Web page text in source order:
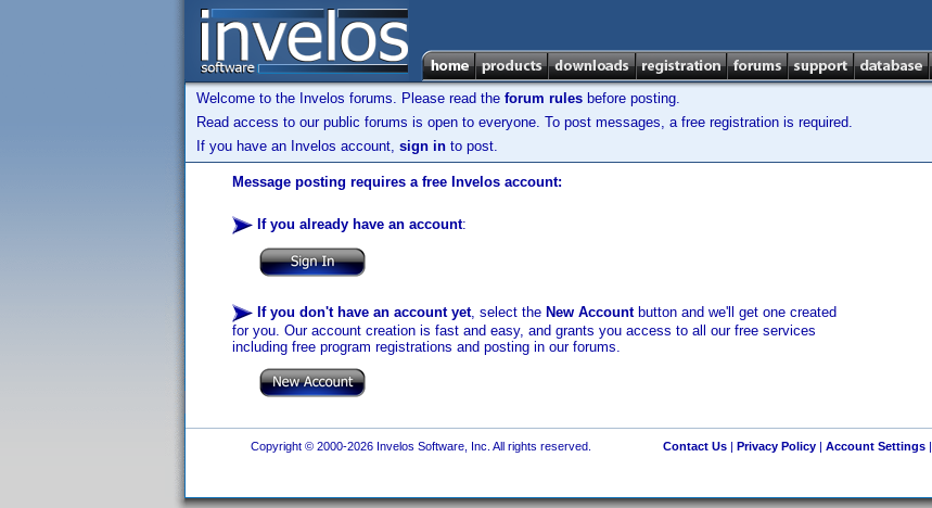
Welcome to the Invelos forums. Please read the forum rules before posting.
Read access to our public forums is open to everyone. To post messages, a free registration is required.
If you have an Invelos account, sign in to post.
Message posting requires a free Invelos account:
If you already have an account:
If you don't have an account yet, select the New Accountbutton and we'll get one created
for you. Our account creation is fast and easy, and grants you access to all our free services
including free program registrations and posting in our forums.
Copyright © 2000-2026 Invelos Software, Inc. All rights reserved. Contact Us| Privacy Policy| Account Settings|